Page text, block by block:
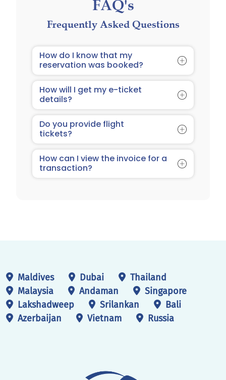
FAQ's
Frequently Asked Questions
How do I know that my
reservation was booked?
You will receive an email on
confirmation of your booking with
Tourist 360.com
How will I get my e-ticket
details?
Your e-ticket details will be sent to
the email address you provided
during the booking process.
Do you provide flight
tickets?
We do not provide flight booking. We
only provide hotel and resort
booking.
How can I view the invoice for a
transaction?
Maldives Dubai
Thailand
Malaysia
Andaman
Singapore
Lakshadweep
Srilankan
Bali
Azerbaijan
Vietnam Russia